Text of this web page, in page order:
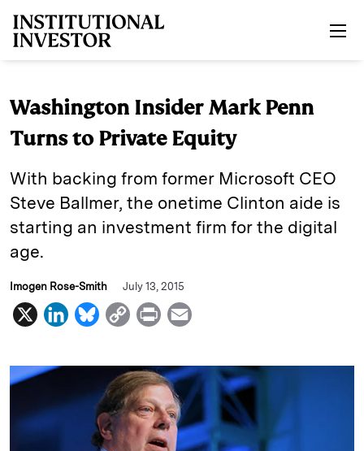
Washington Insider Mark Penn
Turns to Private Equity
With backing from former Microsoft CEO
Steve Ballmer, the onetime Clinton aide is
starting an investment firm for the digital
age.
Imogen Rose-Smith July 13, 2015
X
L
n
B
u
e
s
k
C
p
y
L
i
P
i
n
t
a
i